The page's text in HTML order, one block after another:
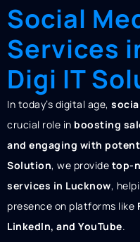
Social
Services
Digi IT
In today’s digital age,
crucial role in boosting
and engaging with
Solution, we provide top-
services in Lucknow,
presence on platforms like
LinkedIn, and YouTube.